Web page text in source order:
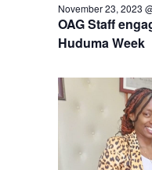
OAG Staff
Huduma Week
November 23, 2023